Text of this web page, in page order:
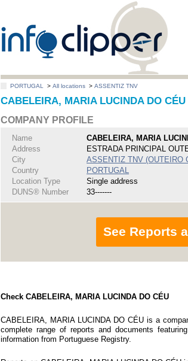
PORTUGAL >All locations >ASSENTIZ TNV
CABELEIRA, MARIA LUCINDA DO
COMPANY PROFILE
Name
CABELEIRA, MARIA
Address
ESTRADA PRINCIPAL
City
ASSENTIZ TNV (OUTEIRO
Country
PORTUGAL
Location Type
Single address
DUNS® Number
33-------
See Reports
Check CABELEIRA, MARIA LUCINDA DO CÉU
CABELEIRA, MARIA LUCINDA DO CÉU is a
complete range of reports and documents
information from Portuguese Registry.